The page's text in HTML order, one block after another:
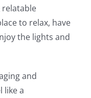
to relax, have
the lights and
and
like a